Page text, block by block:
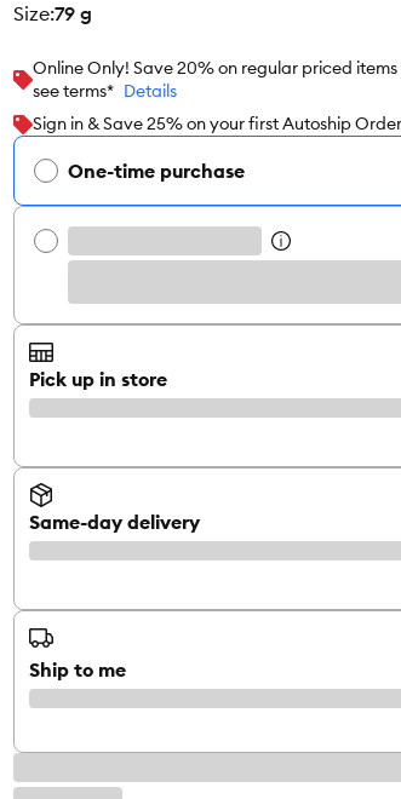
size:79 g
Online Only! Save 20% on regular priced
see terms* Details
Sign in & Save 25% on your first Autoship
One-time purchase
Pick up in store
Same-day delivery
Ship to me